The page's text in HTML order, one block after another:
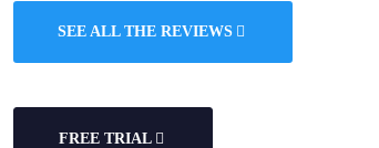
SEE ALL THE REVIEWS
FREE TRIAL